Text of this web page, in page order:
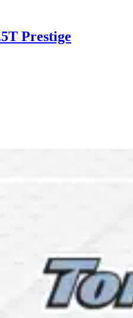
Prestige